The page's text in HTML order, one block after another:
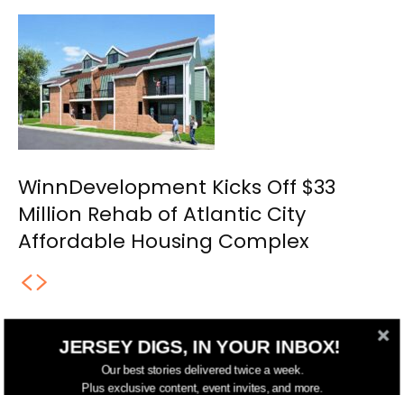
WinnDevelopment Kicks Off $33
Million Rehab of Atlantic City
Affordable Housing Complex
FOLLOW US
Fans
JERSEY DIGS, IN YOUR INBOX!
Our best stories delivered twice a week.
Plus exclusive content, event invites, and more.